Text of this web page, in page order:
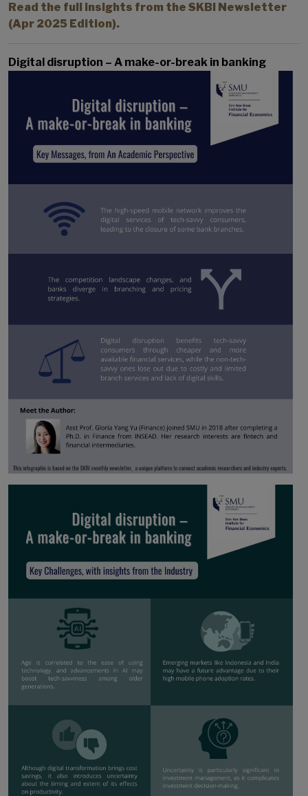
Read the full insights from the SKBI Newsletter
(Apr 2025 Edition).
Digital disruption – A make-or-break in banking